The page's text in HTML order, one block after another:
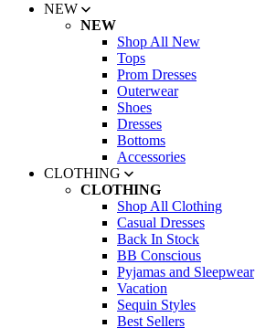
NEW
NEW
Shop All New
Tops
Prom Dresses
Outerwear
Shoes
Dresses
Bottoms
Accessories
CLOTHING
CLOTHING
Shop All Clothing
Casual Dresses
Back In Stock
BB Conscious
Pyjamas and Sleepwear
Vacation
Sequin Styles
Best Sellers